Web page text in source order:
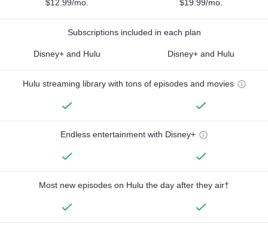
$12.99/mo. $19.99/mo.
Subscriptions included in each plan
Disney+ and Hulu Disney+ and Hulu
Hulu streaming library with tons of episodes and movies
Endless entertainment with Disney+
Most new episodes on Hulu the day after they air†